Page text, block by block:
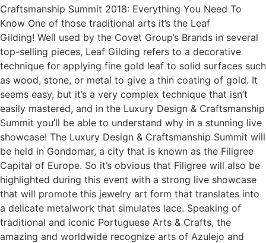
Craftsmanship Summit 2018: Everything You Need To
Know One of those traditional arts it’s the Leaf
Gilding! Well used by the Covet Group’s Brands in several
top-selling pieces, Leaf Gilding refers to a decorative
technique for applying fine gold leaf to solid surfaces such
as wood, stone, or metal to give a thin coating of gold. It
seems easy, but it’s a very complex technique that isn’t
easily mastered, and in the Luxury Design & Craftsmanship
Summit you’ll be able to understand why in a stunning live
showcase! The Luxury Design & Craftsmanship Summit will
be held in Gondomar, a city that is known as the Filigree
Capital of Europe. So it’s obvious that Filigree will also be
highlighted during this event with a strong live showcase
that will promote this jewelry art form that translates into
a delicate metalwork that simulates lace. Speaking of
traditional and iconic Portuguese Arts & Crafts, the
amazing and worldwide recognize arts of Azulejo and